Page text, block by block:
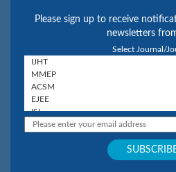
Please sign up to receive
newsletters
Select Journal/